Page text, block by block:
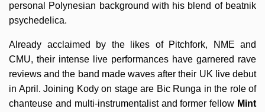
personal Polynesian background with his blend of beatnik
psychedelica.
Already acclaimed by the likes of Pitchfork, NME and
CMU, their intense live performances have garnered rave
reviews and the band made waves after their UK live debut
in April. Joining Kody on stage are Bic Runga in the role of
chanteuse and multi-instrumentalist and former fellow Mint